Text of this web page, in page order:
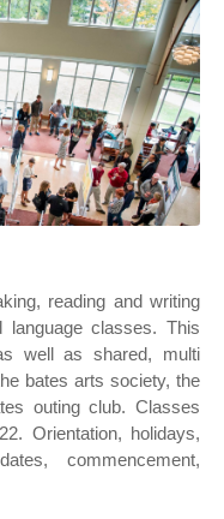
reading and writing
classes. This
well as shared, multi
bates arts society, the
outing club. Classes
Orientation, holidays,
commencement,